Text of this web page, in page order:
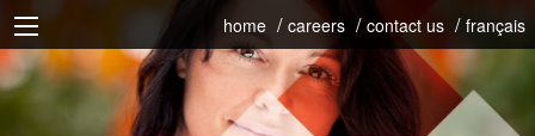
home careers contact us français